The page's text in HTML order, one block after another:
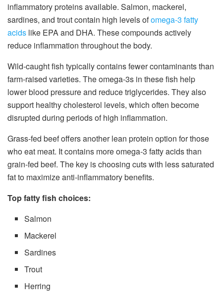
inflammatory proteins available. Salmon, mackerel,
sardines, and trout contain high levels ofomega-3 fatty
acids like EPA and DHA. These compounds actively
reduce inflammation throughout the body.
Wild-caught fish typically contains fewer contaminants than
farm-raised varieties. The omega-3s in these fish help
lower blood pressure and reduce triglycerides. They also
support healthy cholesterol levels, which often become
disrupted during periods of high inflammation.
Grass-fed beef offers another lean protein option for those
who eat meat. It contains more omega-3 fatty acids than
grain-fed beef. The key is choosing cuts with less saturated
fat to maximize anti-inflammatory benefits.
Top fatty fish choices:
Salmon
Mackerel
Sardines
Trout
Herring